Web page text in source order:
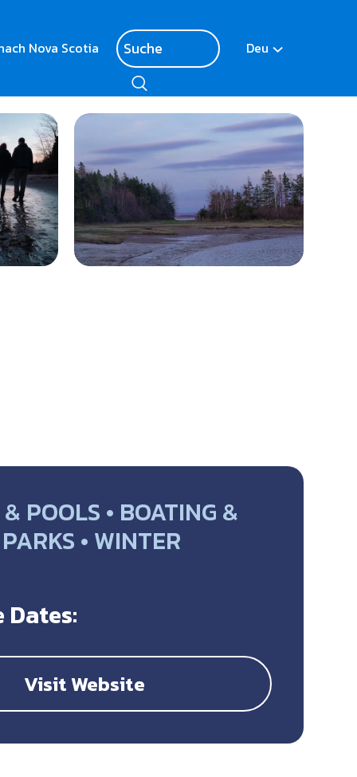
Nova Scotia Deu
POOLS • BOATING &
• WINTER
Visit Website